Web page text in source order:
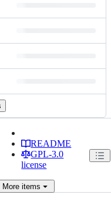
README
GPL-3.0
license
More items